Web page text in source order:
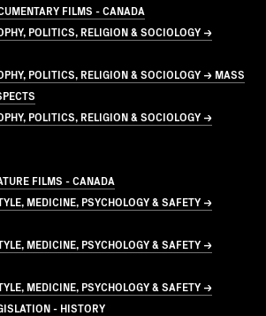
FILMS - CANADA
POLITICS, RELIGION & SOCIOLOGY →
POLITICS, RELIGION & SOCIOLOGY → MASS
POLITICS, RELIGION & SOCIOLOGY →
FILMS - CANADA
MEDICINE, PSYCHOLOGY & SAFETY →
MEDICINE, PSYCHOLOGY & SAFETY →
MEDICINE, PSYCHOLOGY & SAFETY →
- HISTORY